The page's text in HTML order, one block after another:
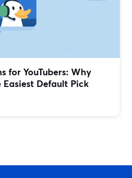
for YouTubers: Why
Easiest Default Pick